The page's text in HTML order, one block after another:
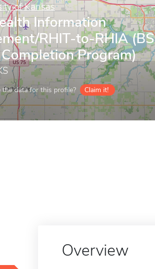
of Kansas
Information
RHIT-to-RHIA (BS
Program)
data for this profile? Claim it!
Overview